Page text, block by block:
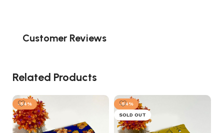
Customer Reviews
Related Products
-54%
-54%
SOLD OUT